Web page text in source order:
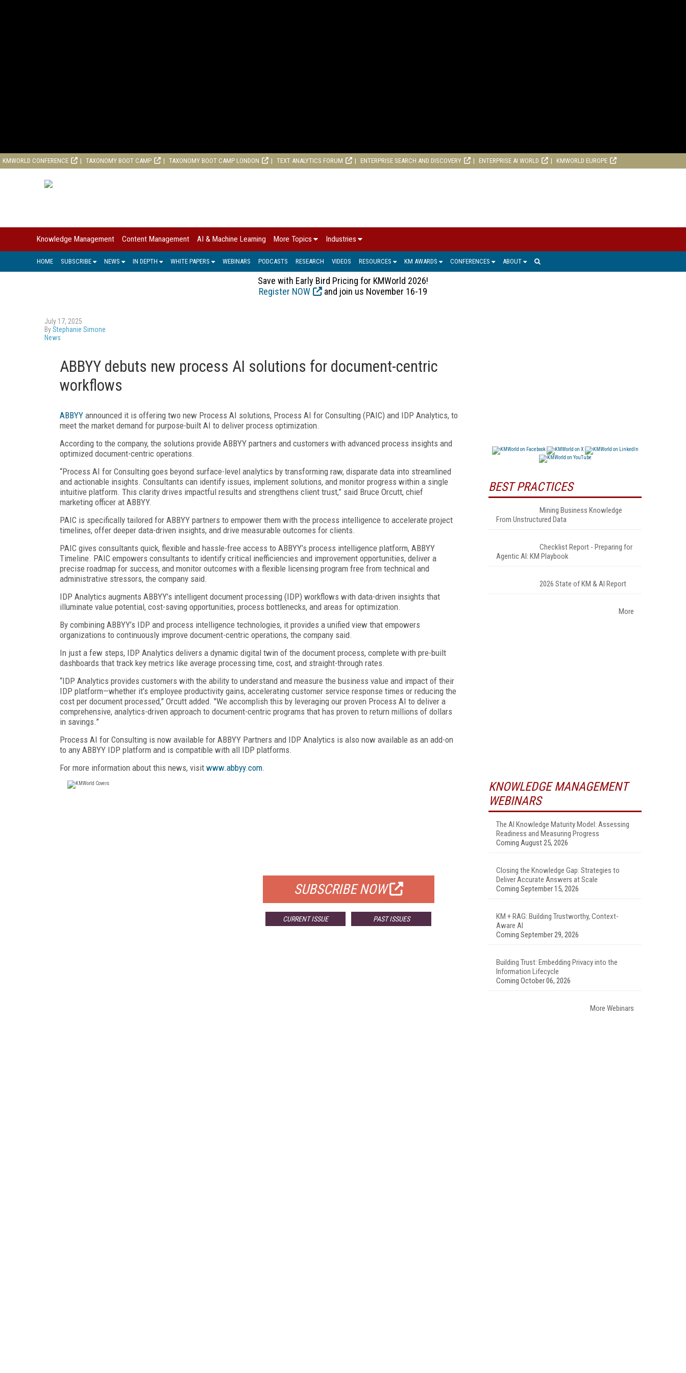
KMWORLD CONFERENCE TAXONOMY BOOT CAMP TAXONOMY BOOT CAMP LONDON TEXT ANALYTICS FORUM ENTERPRISE SEARCH AND DISCOVERY ENTERPRISE AI WORLD KMWORLD EUROPE
Knowledge Management Content Management AI & Machine Learning More Topics Industries
HOME SUBSCRIBE NEWS IN DEPTH WHITE PAPERS WEBINARS PODCASTS RESEARCH VIDEOS RESOURCES KM AWARDS CONFERENCES ABOUT
Save with Early Bird Pricing for KMWorld 2026!
Register NOW
and join us November 16-19
July 17, 2025
ByStephanie Simone
News
ABBYY debuts new process AI solutions for document-centric
workflows
ABBYY announced it is offering two new Process AI solutions, Process AI for Consulting (PAIC) and IDP Analytics, to
meet the market demand for purpose-built AI to deliver process optimization.
According to the company, the solutions provide ABBYY partners and customers with advanced process insights and
optimized document-centric operations.
“Process AI for Consulting goes beyond surface-level analytics by transforming raw, disparate data into streamlined
and actionable insights. Consultants can identify issues, implement solutions, and monitor progress within a single
intuitive platform. This clarity drives impactful results and strengthens client trust,” said Bruce Orcutt, chief
marketing officer at ABBYY.
PAIC is specifically tailored for ABBYY partners to empower them with the process intelligence to accelerate project
timelines, offer deeper data-driven insights, and drive measurable outcomes for clients.
PAIC gives consultants quick, flexible and hassle-free access to ABBYY’s process intelligence platform, ABBYY
Timeline. PAIC empowers consultants to identify critical inefficiencies and improvement opportunities, deliver a
precise roadmap for success, and monitor outcomes with a flexible licensing program free from technical and
administrative stressors, the company said.
IDP Analytics augments ABBYY’s intelligent document processing (IDP) workflows with data-driven insights that
illuminate value potential, cost-saving opportunities, process bottlenecks, and areas for optimization.
By combining ABBYY’s IDP and process intelligence technologies, it provides a unified view that empowers
organizations to continuously improve document-centric operations, the company said.
In just a few steps, IDP Analytics delivers a dynamic digital twin of the document process, complete with pre-built
dashboards that track key metrics like average processing time, cost, and straight-through rates.
“IDP Analytics provides customers with the ability to understand and measure the business value and impact of their
IDP platform—whether it’s employee productivity gains, accelerating customer service response times or reducing the
cost per document processed,” Orcutt added. "We accomplish this by leveraging our proven Process AI to deliver a
comprehensive, analytics-driven approach to document-centric programs that has proven to return millions of dollars
in savings.”
Process AI for Consulting is now available for ABBYY Partners and IDP Analytics is also now available as an add-on
to any ABBYY IDP platform and is compatible with all IDP platforms.
For more information about this news, visit www.abbyy.com.
SUBSCRIBE NOW
CURRENT ISSUE PAST ISSUES
BEST PRACTICES
Mining Business Knowledge
From Unstructured Data
Checklist Report - Preparing for
Agentic AI: KM Playbook
2026 State of KM & AI Report
More
KNOWLEDGE MANAGEMENT
WEBINARS
The AI Knowledge Maturity Model: Assessing
Readiness and Measuring Progress
Coming August 25, 2026
Closing the Knowledge Gap: Strategies to
Deliver Accurate Answers at Scale
Coming September 15, 2026
KM + RAG: Building Trustworthy, Context-
Aware AI
Coming September 29, 2026
Building Trust: Embedding Privacy into the
Information Lifecycle
Coming October 06, 2026
More Webinars